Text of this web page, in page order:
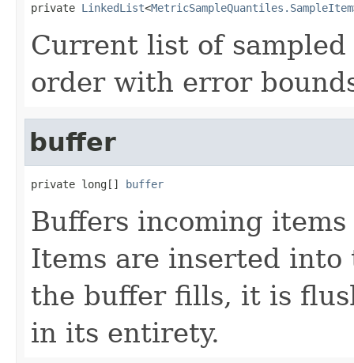
private LinkedList<MetricSampleQuantiles.SampleItem
Current list of
order with error
buffer
private long[] buffer
Buffers incoming
Items are inserted
the buffer fills, it is
in its entirety.